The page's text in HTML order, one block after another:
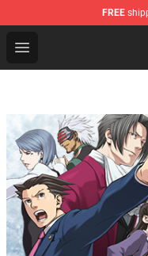
FREE
Open menu
Death Note Store -